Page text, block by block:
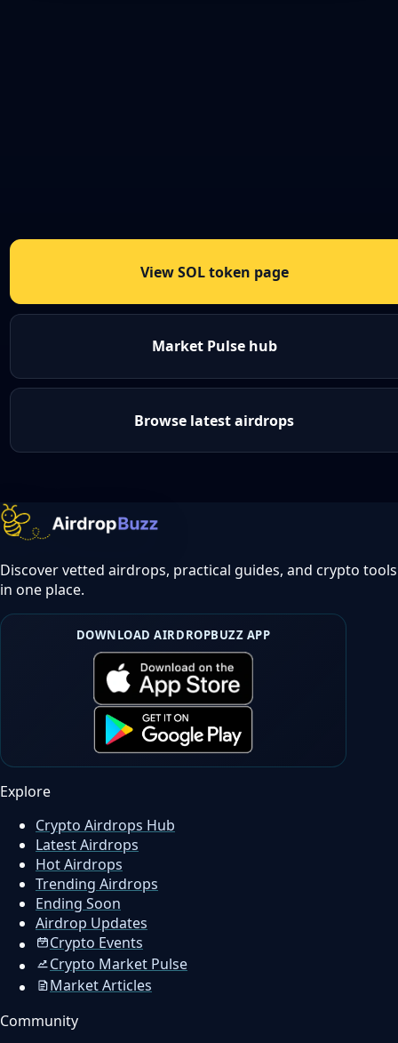
View SOL token page
Market Pulse hub
Browse latest airdrops
Discover vetted airdrops, practical guides, and crypto tools
in one place.
DOWNLOAD AIRDROPBUZZ APP
Explore
Crypto Airdrops Hub
Latest Airdrops
Hot Airdrops
Trending Airdrops
Ending Soon
Airdrop Updates
Crypto Events
Crypto Market Pulse
Market Articles
Community